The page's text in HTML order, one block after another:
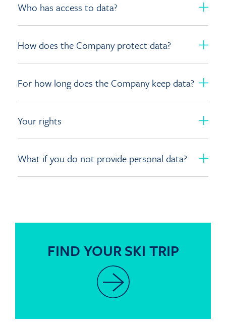
Who has access to data?
How does the Company protect data?
For how long does the Company keep data?
Your rights
What if you do not provide personal data?
FIND YOUR SKI TRIP